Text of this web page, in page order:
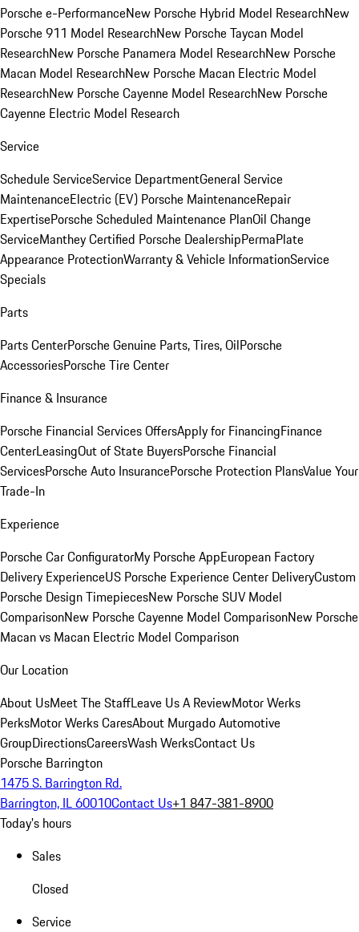
Porsche e-PerformanceNew Porsche Hybrid Model ResearchNew
Porsche 911 Model ResearchNew Porsche Taycan Model
ResearchNew Porsche Panamera Model ResearchNew Porsche
Macan Model ResearchNew Porsche Macan Electric Model
ResearchNew Porsche Cayenne Model ResearchNew Porsche
Cayenne Electric Model Research
Service
Schedule ServiceService DepartmentGeneral Service
MaintenanceElectric (EV) Porsche MaintenanceRepair
ExpertisePorsche Scheduled Maintenance PlanOil Change
ServiceManthey Certified Porsche DealershipPermaPlate
Appearance ProtectionWarranty & Vehicle InformationService
Specials
Parts
Parts CenterPorsche Genuine Parts, Tires, OilPorsche
AccessoriesPorsche Tire Center
Finance & Insurance
Porsche Financial Services OffersApply for FinancingFinance
CenterLeasingOut of State BuyersPorsche Financial
ServicesPorsche Auto InsurancePorsche Protection PlansValue Your
Trade-In
Experience
Porsche Car ConfiguratorMy Porsche AppEuropean Factory
Delivery ExperienceUS Porsche Experience Center DeliveryCustom
Porsche Design TimepiecesNew Porsche SUV Model
ComparisonNew Porsche Cayenne Model ComparisonNew Porsche
Macan vs Macan Electric Model Comparison
Our Location
About UsMeet The StaffLeave Us A ReviewMotor Werks
PerksMotor Werks CaresAbout Murgado Automotive
GroupDirectionsCareersWash WerksContact Us
Porsche Barrington
1475 S. Barrington Rd.
Barrington, IL 60010Contact Us+1 847-381-8900
Today's hours
Sales
Closed
Service